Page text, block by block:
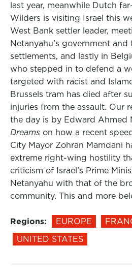
last year, meanwhile Dutch
Wilders is visiting Israel this
West Bank settler leader,
Netanyahu’s government and
settlements, and lastly in
who stepped in to defend a
targeted with racist and
Brussels tram has died after
injuries from the assault. Our
the day is by Edward Ahmed
Dreams on how a recent
City Mayor Zohran Mamdani
extreme right-wing hostility
criticism of Israel’s Prime
Netanyahu with that of the
community. This and more
Regions: EUROPE
UNITED STATES